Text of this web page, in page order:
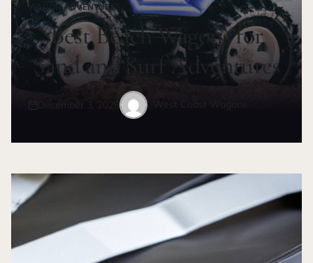
POSTED
IN
WAGON ADVENTURES
Best Beach Wagons for
Sand and Surf Adventures
Posted
Posted